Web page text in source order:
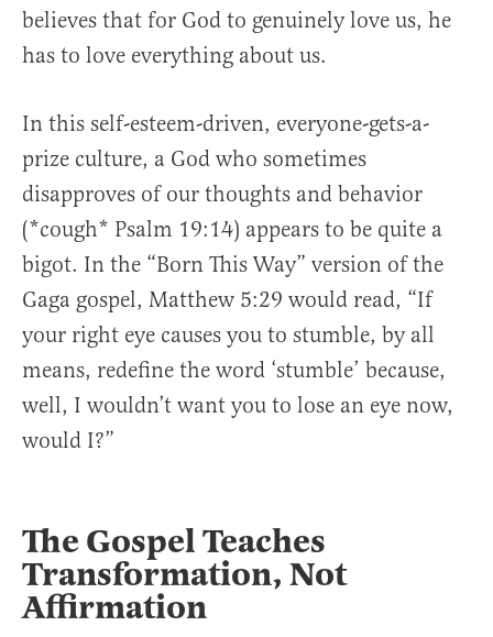
believes that for God to genuinely love us, he
has to love everything about us.
In this self-esteem-driven, everyone-gets-a-
prize culture, a God who sometimes
disapproves of our thoughts and behavior
(*cough* Psalm 19:14) appears to be quite a
bigot. In the “Born This Way” version of the
Gaga gospel, Matthew 5:29 would read, “If
your right eye causes you to stumble, by all
means, redefine the word ‘stumble’ because,
well, I wouldn’t want you to lose an eye now,
would I?”
The Gospel Teaches
Transformation, Not
Affirmation